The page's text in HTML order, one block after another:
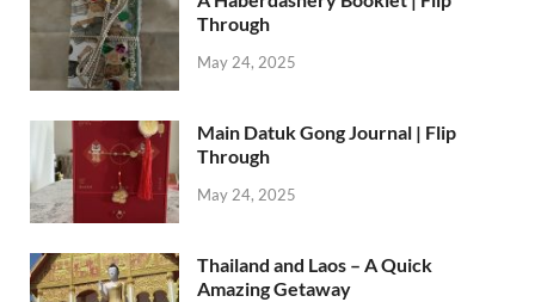
Through
May 24, 2025
Main Datuk Gong Journal | Flip
Through
May 24, 2025
Thailand and Laos – A Quick
Amazing Getaway